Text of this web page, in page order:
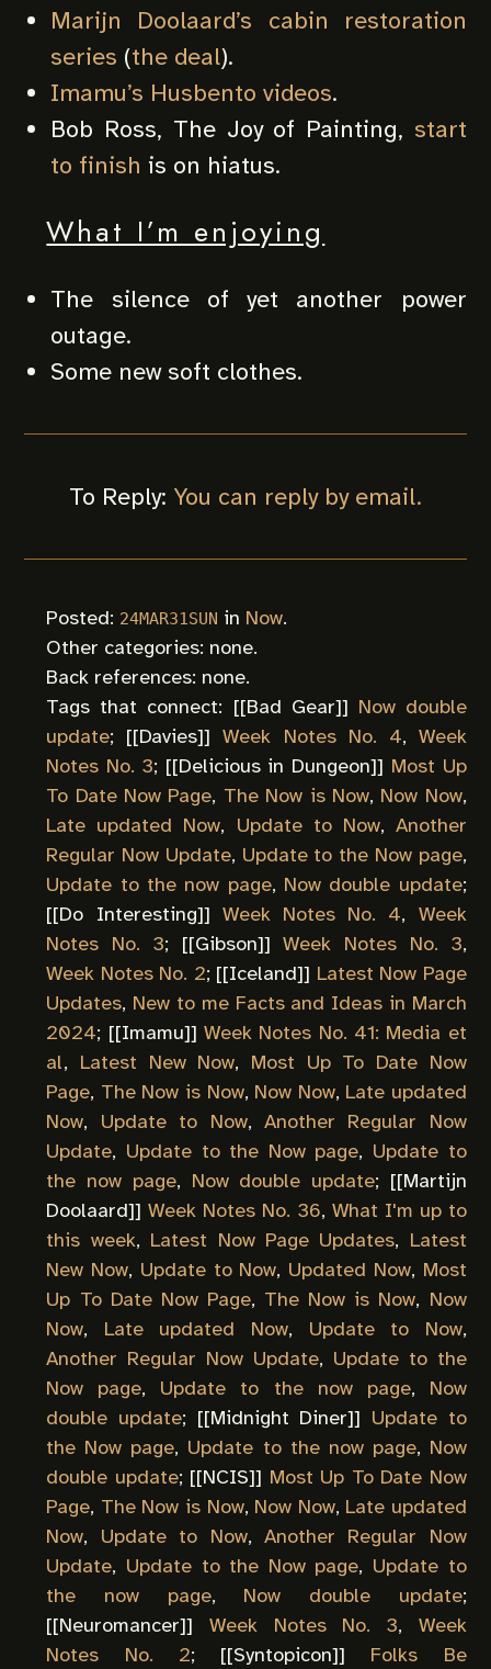
Marijn Doolaard’s cabin restoration
series (the deal).
Imamu’s Husbento videos.
Bob Ross, The Joy of Painting, start
to finish is on hiatus.
What I’m enjoying
The silence of yet another power
outage.
Some new soft clothes.
To Reply: You can reply by email.
Posted: 24MAR31SUN in Now.
Other categories: none.
Back references: none.
Tags that connect: [[Bad Gear]] Now double
update; [[Davies]]Week Notes No. 4, Week
Notes No. 3; [[Delicious in Dungeon]] Most Up
To Date Now Page, The Now is Now, Now Now,
Late updated Now, Update to Now, Another
Regular Now Update, Update to the Now page,
Update to the now page, Now double update;
[[Do Interesting]] Week Notes No. 4, Week
Notes No. 3; [[Gibson]]Week Notes No. 3,
Week Notes No. 2; [[Iceland]] Latest Now Page
Updates, New to me Facts and Ideas in March
2024; [[Imamu]]Week Notes No. 41: Media et
al, Latest New Now, Most Up To Date Now
Page, The Now is Now, Now Now, Late updated
Now, Update to Now, Another Regular Now
Update, Update to the Now page, Update to
the now page, Now double update; [[Martijn
Doolaard]]Week Notes No. 36, What I'm up to
this week, Latest Now Page Updates, Latest
New Now, Update to Now, Updated Now, Most
Up To Date Now Page, The Now is Now, Now
Now, Late updated Now, Update to Now,
Another Regular Now Update, Update to the
Now page, Update to the now page, Now
double update; [[Midnight Diner]] Update to
the Now page, Update to the now page, Now
double update; [[NCIS]] Most Up To Date Now
Page, The Now is Now, Now Now, Late updated
Now, Update to Now, Another Regular Now
Update, Update to the Now page, Update to
the now page, Now double update;
[[Neuromancer]]Week Notes No. 3, Week
Notes No. 2; [[Syntopicon]] Folks Be